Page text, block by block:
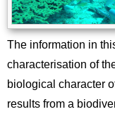
The information in
characterisation of
biological character
results from a